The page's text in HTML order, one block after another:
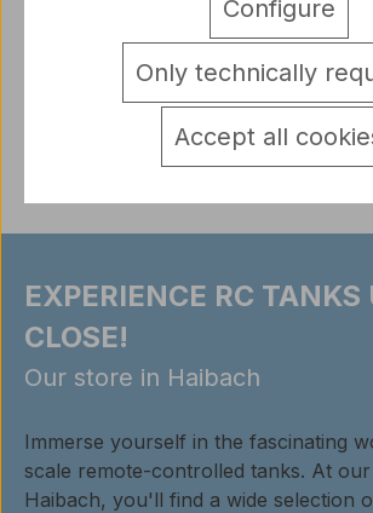
Panzer 3 metal front hatches 1:16
screws MT107 like shown on picture
detail.tabsWarnhinweise
EXPERIENCE RC TANKS
CLOSE!
Our store in Haibach
Immerse yourself in the fascinating
scale remote-controlled tanks. At
Haibach, you'll find a wide selection
Only technically
Configure
Accept all